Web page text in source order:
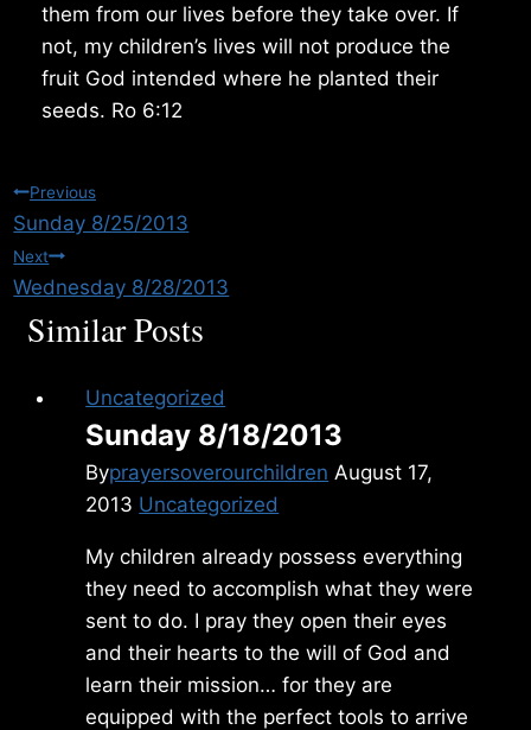
them from our lives before they take over. If
not, my children’s lives will not produce the
fruit God intended where he planted their
seeds. Ro 6:12
Post
navigation
Previous
Sunday 8/25/2013
Next
Wednesday 8/28/2013
Similar Posts
Uncategorized
Sunday 8/18/2013
Byprayersoverourchildren August 17,
2013 Uncategorized
My children already possess everything
they need to accomplish what they were
sent to do. I pray they open their eyes
and their hearts to the will of God and
learn their mission… for they are
equipped with the perfect tools to arrive